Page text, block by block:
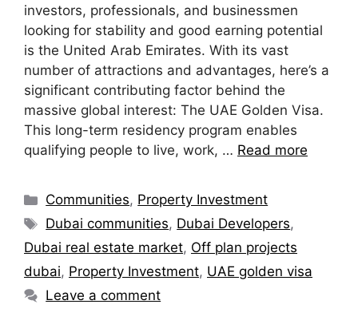
investors, professionals, and businessmen
looking for stability and good earning potential
is the United Arab Emirates. With its vast
number of attractions and advantages, here’s a
significant contributing factor behind the
massive global interest: The UAE Golden Visa.
This long-term residency program enables
qualifying people to live, work, … Read more
Communities, Property Investment
Dubai communities, Dubai Developers,
Dubai real estate market, Off plan projects
dubai, Property Investment, UAE golden visa
Leave a comment